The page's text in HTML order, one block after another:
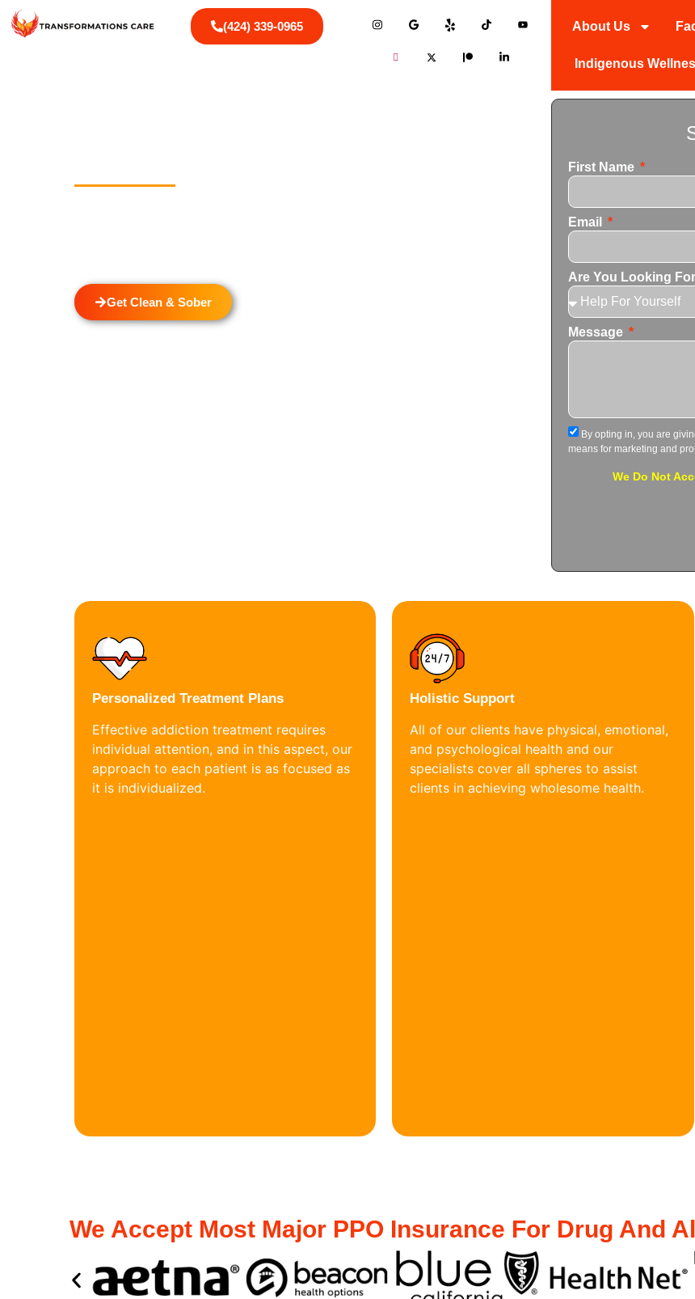
(424) 339-0965 About Us
Indigenous
Get Clean & Sober
First Name
Email
Are You Looking
Message
By opting in, you are
means for marketing and
We Do Not
Personalized Treatment Plans
Effective addiction treatment requires
individual attention, and in this aspect, our
approach to each patient is as focused as
it is individualized.
Holistic Support
All of our clients have physical, emotional,
and psychological health and our
specialists cover all spheres to assist
clients in achieving wholesome health.
We Accept Most Major PPO Insurance For Drug And